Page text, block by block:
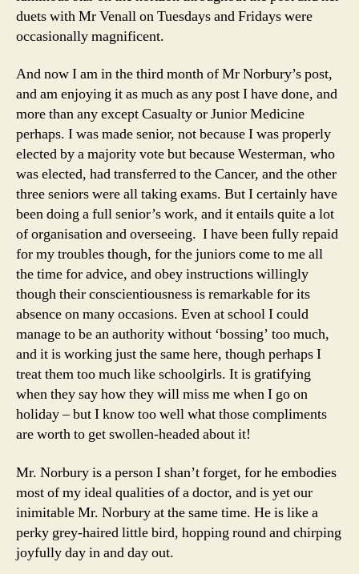
duets with Mr Venall on Tuesdays and Fridays were
occasionally magnificent.
And now I am in the third month of Mr Norbury’s post,
and am enjoying it as much as any post I have done, and
more than any except Casualty or Junior Medicine
perhaps. I was made senior, not because I was properly
elected by a majority vote but because Westerman, who
was elected, had transferred to the Cancer, and the other
three seniors were all taking exams. But I certainly have
been doing a full senior’s work, and it entails quite a lot
of organisation and overseeing. I have been fully repaid
for my troubles though, for the juniors come to me all
the time for advice, and obey instructions willingly
though their conscientiousness is remarkable for its
absence on many occasions. Even at school I could
manage to be an authority without ‘bossing’ too much,
and it is working just the same here, though perhaps I
treat them too much like schoolgirls. It is gratifying
when they say how they will miss me when I go on
holiday – but I know too well what those compliments
are worth to get swollen-headed about it!
Mr. Norbury is a person I shan’t forget, for he embodies
most of my ideal qualities of a doctor, and is yet our
inimitable Mr. Norbury at the same time. He is like a
perky grey-haired little bird, hopping round and chirping
joyfully day in and day out.